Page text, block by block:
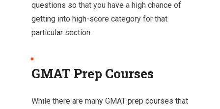
questions so that you have a high chance of
getting into high-score category for that
particular section.
GMAT Prep Courses
While there are many GMAT prep courses that